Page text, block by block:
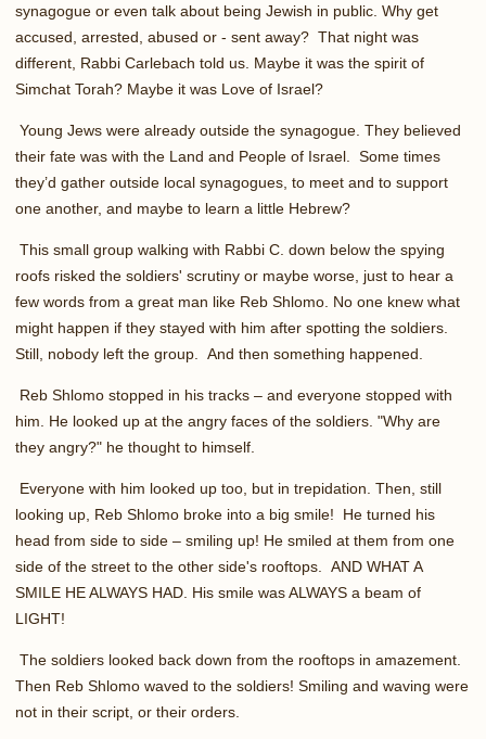
synagogue or even talk about being Jewish in public. Why get
accused, arrested, abused or - sent away? That night was
different, Rabbi Carlebach told us. Maybe it was the spirit of
Simchat Torah? Maybe it was Love of Israel?
Young Jews were already outside the synagogue. They believed
their fate was with the Land and People of Israel. Some times
they’d gather outside local synagogues, to meet and to support
one another, and maybe to learn a little Hebrew?
This small group walking with Rabbi C. down below the spying
roofs risked the soldiers' scrutiny or maybe worse, just to hear a
few words from a great man like Reb Shlomo. No one knew what
might happen if they stayed with him after spotting the soldiers.
Still, nobody left the group. And then something happened.
Reb Shlomo stopped in his tracks – and everyone stopped with
him. He looked up at the angry faces of the soldiers. "Why are
they angry?" he thought to himself.
Everyone with him looked up too, but in trepidation. Then, still
looking up, Reb Shlomo broke into a big smile! He turned his
head from side to side – smiling up! He smiled at them from one
side of the street to the other side's rooftops. AND WHAT A
SMILE HE ALWAYS HAD. His smile was ALWAYS a beam of
LIGHT!
The soldiers looked back down from the rooftops in amazement.
Then Reb Shlomo waved to the soldiers! Smiling and waving were
not in their script, or their orders.